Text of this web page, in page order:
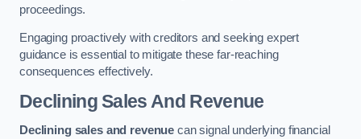
proceedings.
Engaging proactively with creditors and seeking expert
guidance is essential to mitigate these far-reaching
consequences effectively.
Declining Sales And Revenue
Declining sales and revenue can signal underlying financial